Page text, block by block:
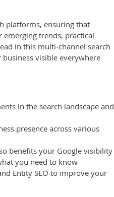
platforms, ensuring that
emerging trends, practical
in this multi-channel search
visible everywhere
in the search landscape and
presence across various
benefits your Google visibility
you need to know
Entity SEO to improve your